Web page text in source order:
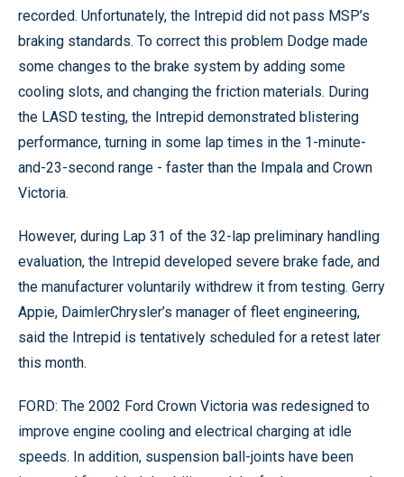
recorded. Unfortunately, the Intrepid did not pass MSP’s
braking standards. To correct this problem Dodge made
some changes to the brake system by adding some
cooling slots, and changing the friction materials. During
the LASD testing, the Intrepid demonstrated blistering
performance, turning in some lap times in the 1-minute-
and-23-second range - faster than the Impala and Crown
Victoria.
However, during Lap 31 of the 32-lap preliminary handling
evaluation, the Intrepid developed severe brake fade, and
the manufacturer voluntarily withdrew it from testing. Gerry
Appie, DaimlerChrysler’s manager of fleet engineering,
said the Intrepid is tentatively scheduled for a retest later
this month.
FORD: The 2002 Ford Crown Victoria was redesigned to
improve engine cooling and electrical charging at idle
speeds. In addition, suspension ball-joints have been